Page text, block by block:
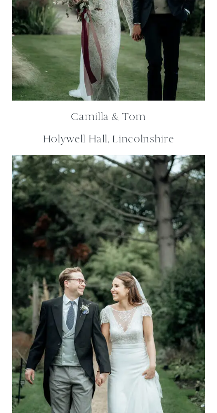
Camilla & Tom
Holywell Hall, Lincolnshire